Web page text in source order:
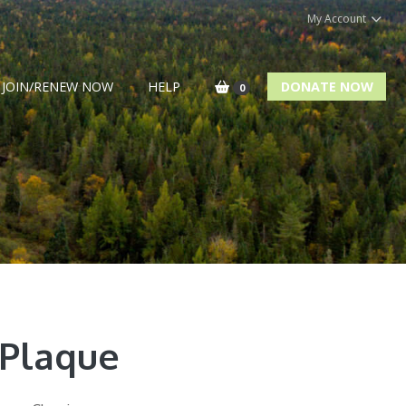
My Account
JOIN/RENEW NOW HELP 0 DONATE NOW